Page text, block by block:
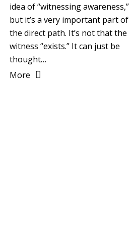
idea of “witnessing awareness,”
but it’s a very important part of
the direct path. It’s not that the
witness “exists.” It can just be
thought…
More